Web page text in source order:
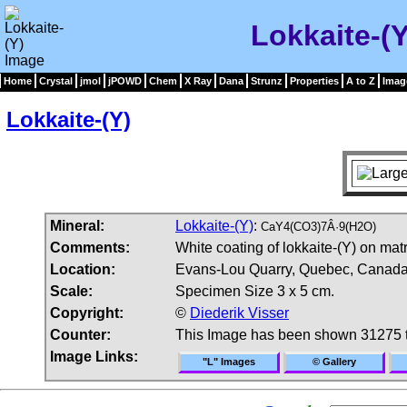
Lokkaite-
Home Crystal jmol jPOWD Chem X Ray Dana Strunz Properties A to Z
Lokkaite-(Y)
Mineral: Lokkaite-(Y): CaY4(CO3)7Â·9(H2O)
Comments:
White coating of lokkaite-(Y) on
Location:
Evans-Lou Quarry, Quebec,
Scale:
Specimen Size 3 x 5 cm.
Copyright:
© Diederik Visser
Counter:
This Image has been shown 31275
Image Links:
"L" Images © Gallery